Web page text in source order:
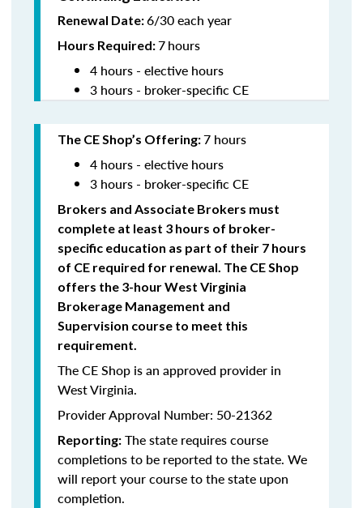
Renewal Date:6/30 each year
Hours Required:7hours
4 hours - elective hours
3 hours - broker-specific CE
The CE Shop’s Offering:7 hours
4 hours - elective hours
3 hours - broker-specific CE
Brokers and Associate Brokers must
complete at least 3 hours of broker-
specific education as part of their 7 hours
of CE required for renewal. The CE Shop
offers the 3-hour West Virginia
Brokerage Management and
Supervision course to meet this
requirement.
The CE Shop is an approved provider in
West Virginia.
Provider Approval Number: 50-21362
Reporting: The state requires course
completions to be reported to the state. We
will report your course to the state upon
completion.